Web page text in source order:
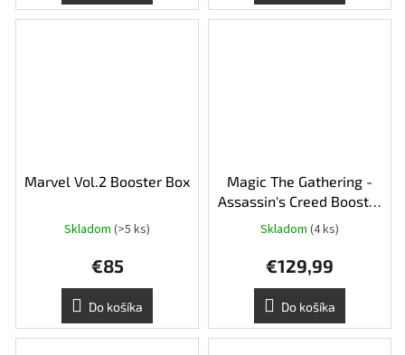
Marvel Vol.2 Booster Box
Skladom (>5 ks)
€85
Do košíka
Magic The Gathering -
Assassin's Creed Booster
Box
Skladom (4 ks)
€129,99
Do košíka